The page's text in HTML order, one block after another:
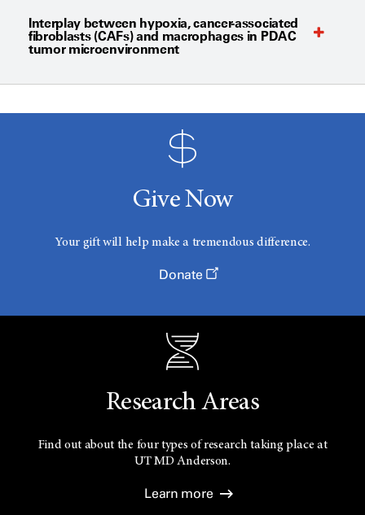
Interplay between hypoxia, cancer-associated
fibroblasts (CAFs) and macrophages in PDAC
tumor microenvironment
Give Now
Your gift will help make a tremendous difference.
Donate
Research Areas
Find out about the four types of research taking place at
UTMD Anderson.
Learn more